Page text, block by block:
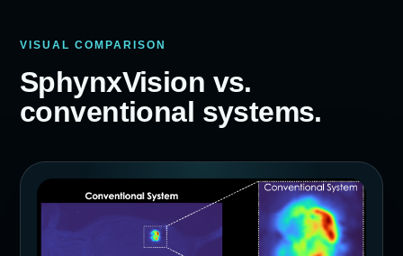
VISUAL COMPARISON
SphynxVision vs.
conventional systems.